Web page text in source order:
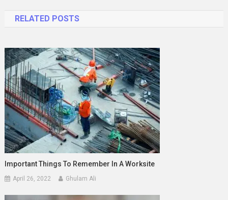
RELATED POSTS
Important Things To Remember In A Worksite
April 26, 2022 Ghulam Ali